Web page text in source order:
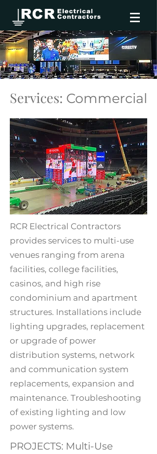
Services: Commercial
RCR Electrical Contractors
provides services to multi-use
venues ranging from arena
facilities, college facilities,
casinos, and high rise
condominium and apartment
structures. Installations include
lighting upgrades, replacement
or upgrade of power
distribution systems, network
and communication system
replacements, expansion and
maintenance. Troubleshooting
of existing lighting and low
power systems.
PROJECTS: Multi-Use